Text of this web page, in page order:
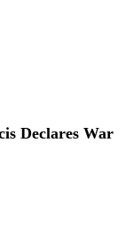
Declares War